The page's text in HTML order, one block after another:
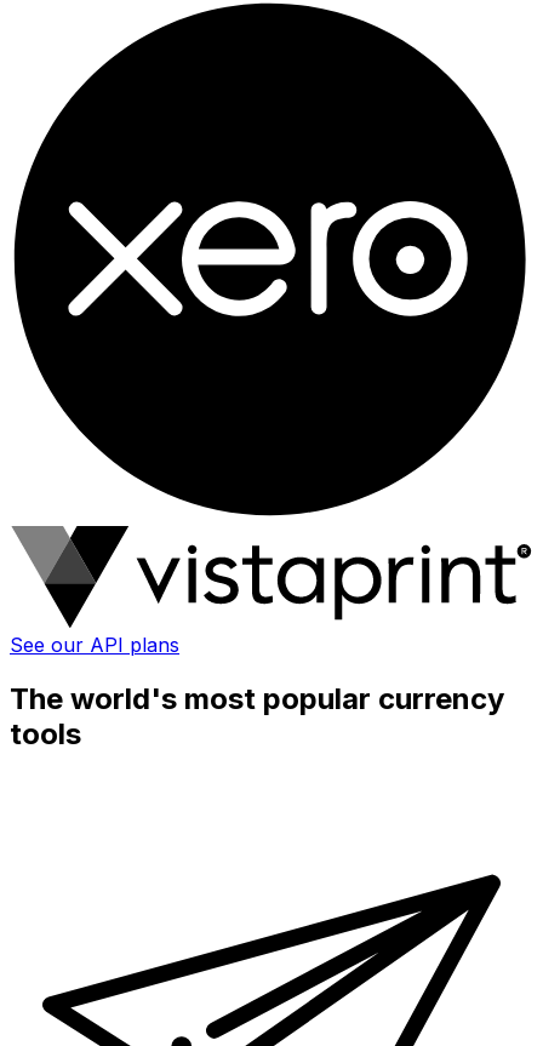
See our API plans
The world's most popular currency
tools